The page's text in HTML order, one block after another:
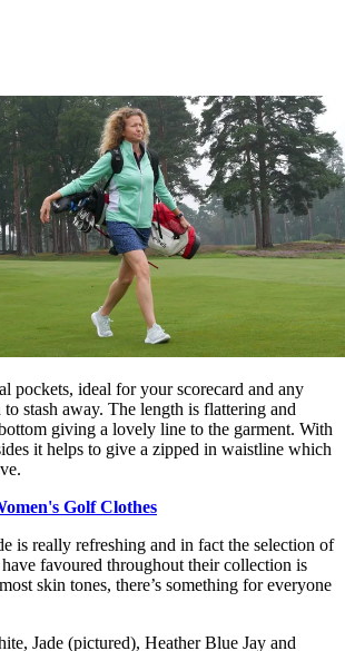
pockets, ideal for your scorecard and any
stash away. The length is flattering and
giving a lovely line to the garment. With
it helps to give a zipped in waistline which
Golf Clothes
is really refreshing and in fact the selection of
favoured throughout their collection is
skin tones, there’s something for everyone
Jade (pictured), Heather Blue Jay and